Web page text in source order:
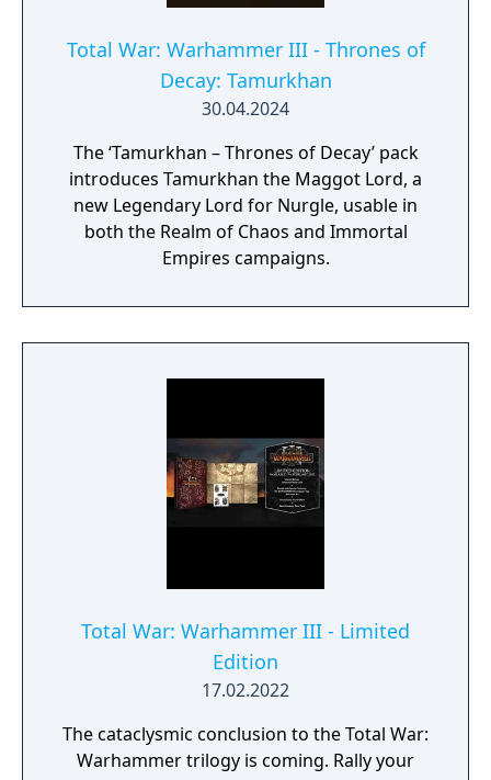
Total War: Warhammer III - Thrones of
Decay: Tamurkhan
30.04.2024
The ‘Tamurkhan – Thrones of Decay’ pack
introduces Tamurkhan the Maggot Lord, a
new Legendary Lord for Nurgle, usable in
both the Realm of Chaos and Immortal
Empires campaigns.
Total War: Warhammer III - Limited
Edition
17.02.2022
The cataclysmic conclusion to the Total War:
Warhammer trilogy is coming. Rally your